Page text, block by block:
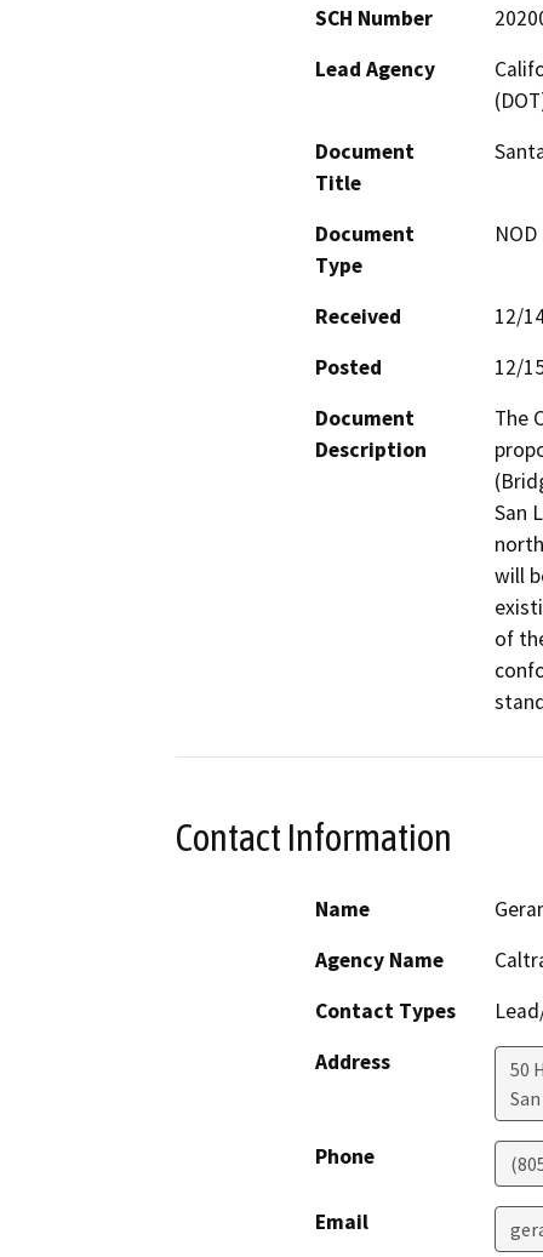
SCH Number
Lead Agency
Document
Title
Document
Type
Received
12/
Posted
12/
Document
Description
The
San
will
of
Contact Information
Name
Agency Name
Contact Types
Address
50
Phone
Email